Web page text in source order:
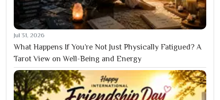
Jul 31, 2026
What Happens If You’re Not Just Physically Fatigued? A
Tarot View on Well-Being and Energy